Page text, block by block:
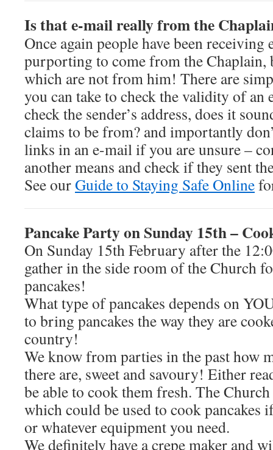
Is that e-mail really from the
Once again people have been receiving
purporting to come from the Chaplain,
which are not from him! There are
you can take to check the validity of an
check the sender’s address, does it
claims to be from? and importantly
links in an e-mail if you are unsure –
another means and check if they sent
See ourGuide to Staying Safe Online
Pancake Party on Sunday 15th –
On Sunday 15th February after the
gather in the side room of the Church
pancakes!
What type of pancakes depends on
to bring pancakes the way they are
country!
We know from parties in the past how
there are, sweet and savoury! Either
be able to cook them fresh. The
which could be used to cook pancakes
or whatever equipment you need.
We definitely have a crepe maker and